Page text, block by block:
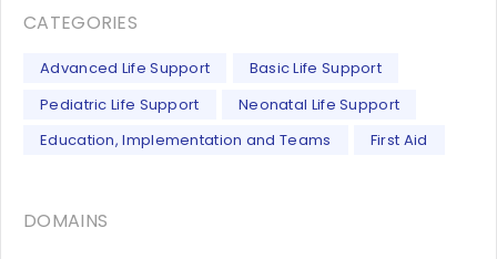
CATEGORIES
Advanced Life Support
Basic Life Support
Pediatric Life Support
Neonatal Life Support
Education, Implementation and Teams
First Aid
DOMAINS